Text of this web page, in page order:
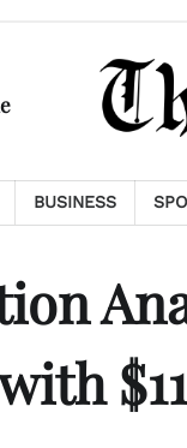
BUSINESS